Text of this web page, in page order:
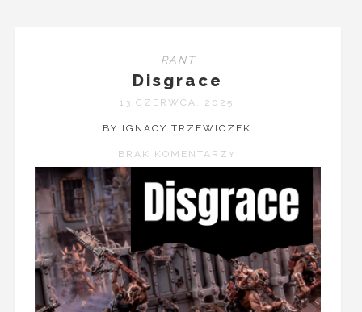
RANT
Disgrace
13 CZERWCA, 2025
BY IGNACY TRZEWICZEK
BRAK KOMENTARZY